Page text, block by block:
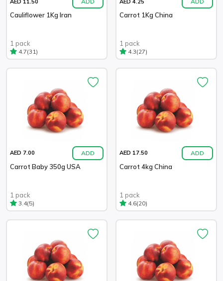
Cauliflower 1Kg Iran
1 pack
4.7(31)
Carrot 1Kg China
1 pack
4.3(27)
AED 7.00 ADD
Carrot Baby 350g USA
1 pack
3.4(5)
AED 17.50 ADD
Carrot 4kg China
1 pack
4.6(20)